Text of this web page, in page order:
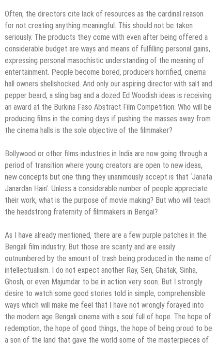
Often, the directors cite lack of resources as the cardinal reason
for not creating anything meaningful. This should not be taken
seriously. The products they come with even after being offered a
considerable budget are ways and means of fulfilling personal gains,
expressing personal masochistic understanding of the meaning of
entertainment. People become bored, producers horrified, cinema
hall owners shellshocked. And only our aspiring director with salt and
pepper beard, a sling bag and a dozed Ed Woodish ideas is receiving
an award at the Burkina Faso Abstract Film Competition. Who will be
producing films in the coming days if pushing the masses away from
the cinema halls is the sole objective of the filmmaker?
Bollywood or other films industries in India are now going through a
period of transition where young creators are open to new ideas,
new concepts but one thing they unanimously accept is that ‘Janata
Janardan Hain’. Unless a considerable number of people appreciate
their work, what is the purpose of movie making? But who will teach
the headstrong fraternity of filmmakers in Bengal?
As I have already mentioned, there are a few purple patches in the
Bengali film industry. But those are scanty and are easily
outnumbered by the amount of trash being produced in the name of
intellectualism. I do not expect another Ray, Sen, Ghatak, Sinha,
Ghosh, or even Majumdar to be in action very soon. But I strongly
desire to watch some good stories told in simple, comprehensible
ways which will make me feel that I have not wrongly forayed into
the modern age Bengali cinema with a soul full of hope. The hope of
redemption, the hope of good things, the hope of being proud to be
a son of the land that gave the world some of the masterpieces of